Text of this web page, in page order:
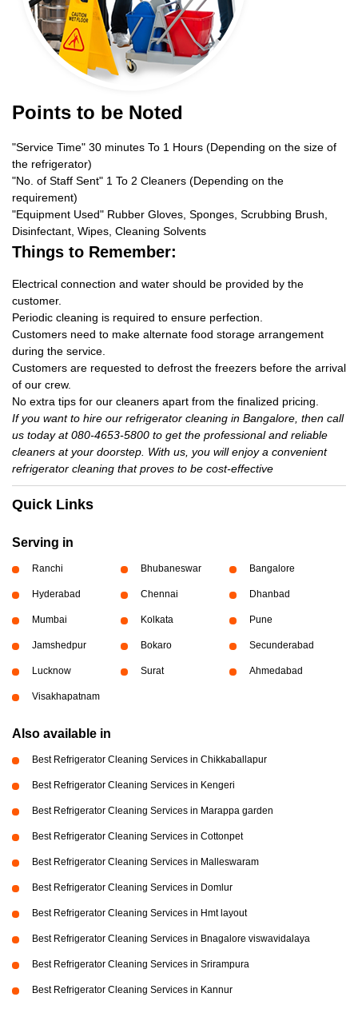
Points to be Noted
"Service Time" 30 minutes To 1 Hours (Depending on the size of
the refrigerator)
"No. of Staff Sent" 1 To 2 Cleaners (Depending on the
requirement)
"Equipment Used" Rubber Gloves, Sponges, Scrubbing Brush,
Disinfectant, Wipes, Cleaning Solvents
Things to Remember:
Electrical connection and water should be provided by the
customer.
Periodic cleaning is required to ensure perfection.
Customers need to make alternate food storage arrangement
during the service.
Customers are requested to defrost the freezers before the arrival
of our crew.
No extra tips for our cleaners apart from the finalized pricing.
If you want to hire our refrigerator cleaning in Bangalore, then call
us today at 080-4653-5800 to get the professional and reliable
cleaners at your doorstep. With us, you will enjoy a convenient
refrigerator cleaning that proves to be cost-effective
Quick Links
Serving in
Ranchi Bhubaneswar Bangalore
Hyderabad Chennai Dhanbad
Mumbai Kolkata Pune
Jamshedpur Bokaro Secunderabad
Lucknow Surat Ahmedabad
Visakhapatnam
Also available in
Best Refrigerator Cleaning Services in Chikkaballapur
Best Refrigerator Cleaning Services in Kengeri
Best Refrigerator Cleaning Services in Marappa garden
Best Refrigerator Cleaning Services in Cottonpet
Best Refrigerator Cleaning Services in Malleswaram
Best Refrigerator Cleaning Services in Domlur
Best Refrigerator Cleaning Services in Hmt layout
Best Refrigerator Cleaning Services in Bnagalore viswavidalaya
Best Refrigerator Cleaning Services in Srirampura
Best Refrigerator Cleaning Services in Kannur